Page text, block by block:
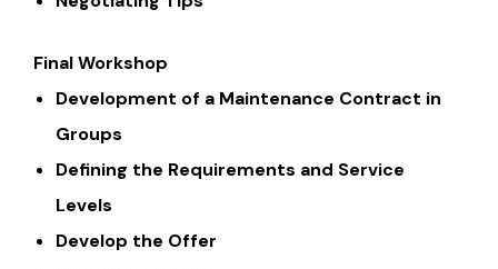
Final Workshop
Development of a Maintenance Contract in
Groups
Defining the Requirements and Service
Levels
Develop the Offer